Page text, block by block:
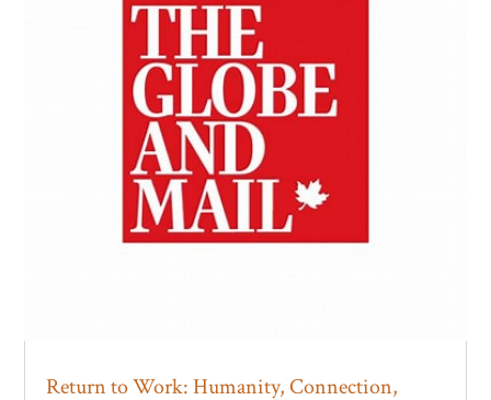
Return to Work: Humanity, Connection,